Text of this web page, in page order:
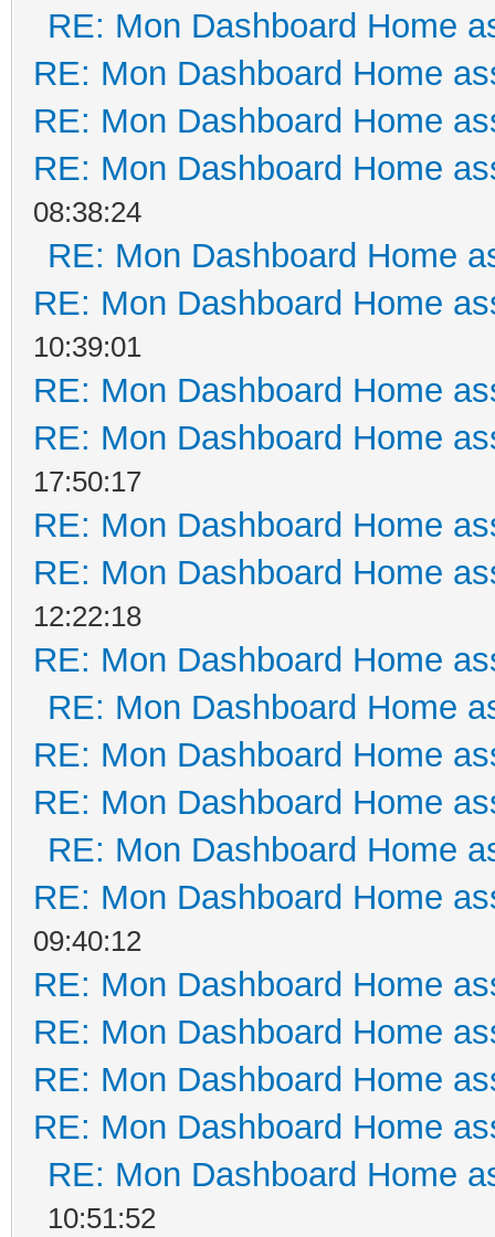
RE: Mon Dashboard Home
RE: Mon Dashboard Home
RE: Mon Dashboard Home
RE: Mon Dashboard Home
08:38:24
RE: Mon Dashboard Home
RE: Mon Dashboard Home
10:39:01
RE: Mon Dashboard Home
RE: Mon Dashboard Home
17:50:17
RE: Mon Dashboard Home
RE: Mon Dashboard Home
12:22:18
RE: Mon Dashboard Home
RE: Mon Dashboard Home
RE: Mon Dashboard Home
RE: Mon Dashboard Home
RE: Mon Dashboard Home
RE: Mon Dashboard Home
09:40:12
RE: Mon Dashboard Home
RE: Mon Dashboard Home
RE: Mon Dashboard Home
RE: Mon Dashboard Home
RE: Mon Dashboard Home
10:51:52